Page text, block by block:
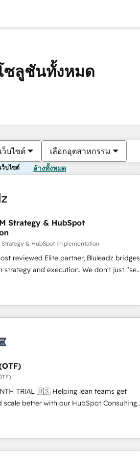
ซลูชันทั้งหมด
ว็บไซต์ เลือกอุตสาหกรรม
ว็บไซต์ ล้างทั้งหมด
Strategy & HubSpot
Strategy & HubSpot Implementation
reviewed Elite partner, Bluleadz bridges
and execution. We don't just "set
the GTM Operating System (GTM OS)
and engineer a portal that drives
Strategy & Alignment
Identify "Valleys of Death" stalling
Breeze AI,
and high-integrity migrations for total
enterprise-grade data security. 🏆 Why
Helping lean teams get
scale better with our HubSpot Consulting
Work With 🚀 We
- Win more business -
- Improve lead & deal conversion rates -
HubSpot's full